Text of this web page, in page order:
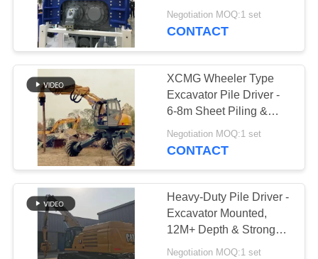
CONTACT
NEWS
CASES
REQUEST
A QUOTE
SITEMAP
Performance | Heavy-
Duty Construction
Negotiation MOQ:1 set
CONTACT
XCMG Wheeler Type
Excavator Pile Driver -
6-8m Sheet Piling &
High-Efficiency
Operation
Negotiation MOQ:1 set
CONTACT
Heavy-Duty Pile Driver -
Excavator Mounted,
12M+ Depth & Strong
Geological Adaptability
Negotiation MOQ:1 set